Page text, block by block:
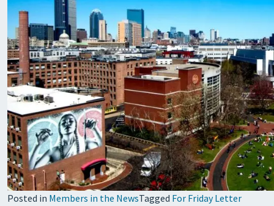
Posted in Members in the NewsTagged For Friday Letter